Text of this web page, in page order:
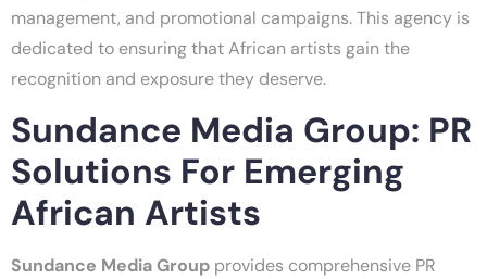
management, and promotional campaigns. This agency is
dedicated to ensuring that African artists gain the
recognition and exposure they deserve.
Sundance Media Group: PR
Solutions For Emerging
African Artists
Sundance Media Group provides comprehensive PR